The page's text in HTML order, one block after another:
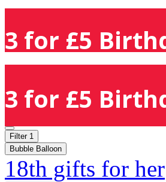
3 for £5
3 for £5
Filter 1
Bubble Balloon
18th gifts for her